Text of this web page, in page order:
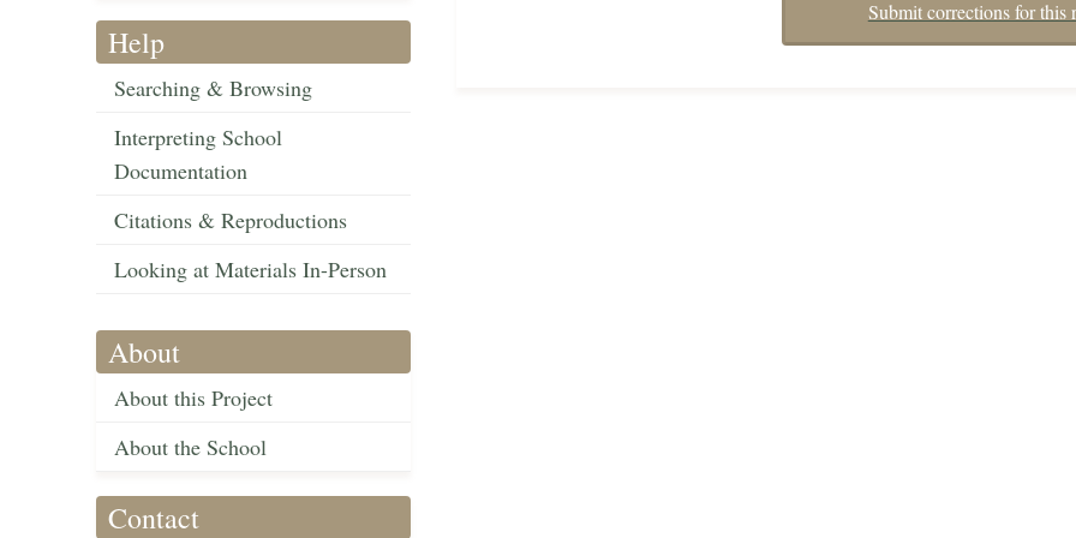
Help
Searching & Browsing
Interpreting School
Documentation
Citations & Reproductions
Looking at Materials In-Person
About
About this Project
About the School
Contact
Submit corrections for this